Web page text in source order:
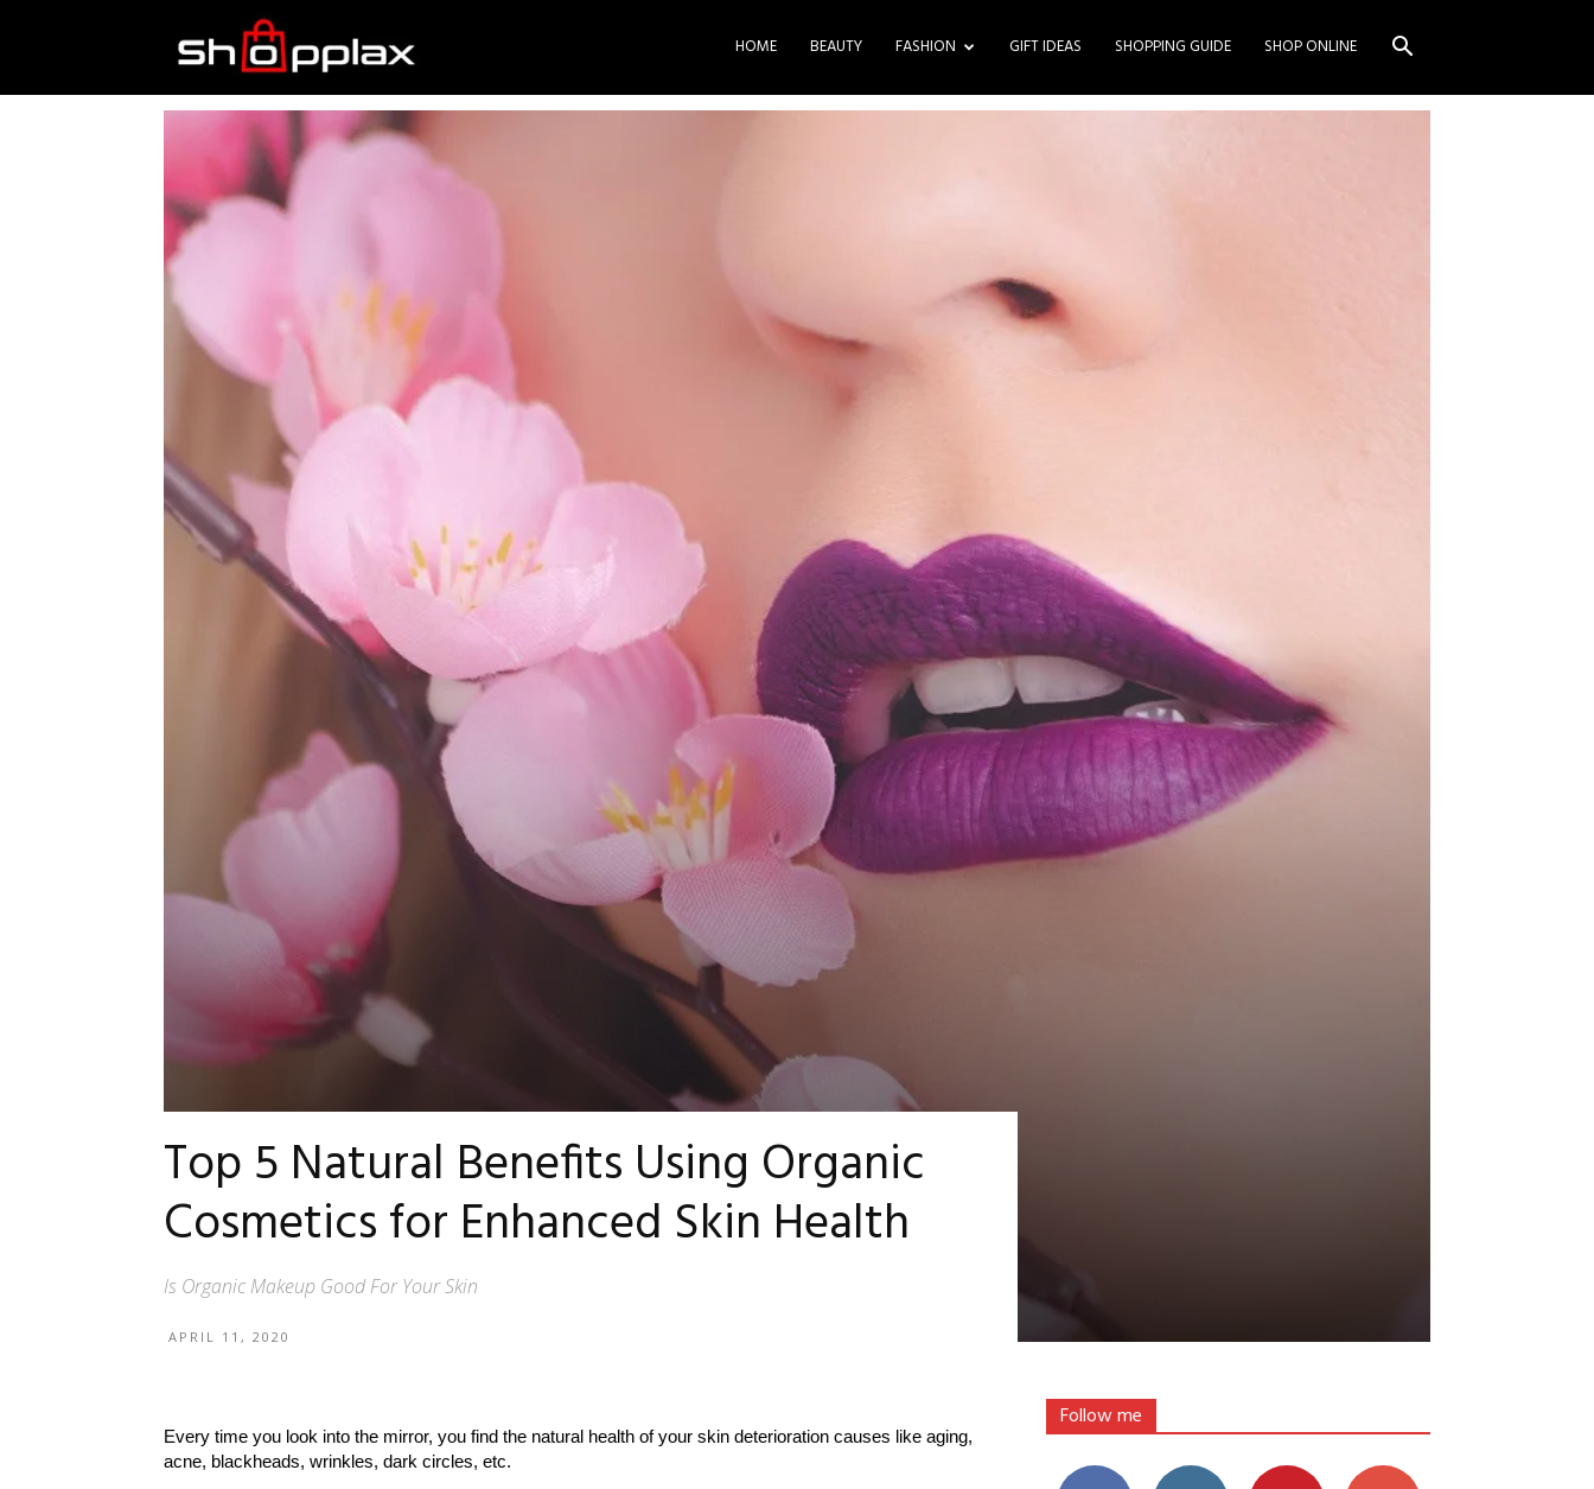
Shopping
HOME BEAUTY FASHION GIFT IDEAS SHOPPING GUIDE SHOP ONLINE
Top 5 Natural Benefits Using Organic
Cosmetics for Enhanced Skin Health
Is Organic Makeup Good For Your Skin
APRIL 11, 2020
Every time you look into the mirror, you find the natural health of your skin deterioration causes like aging,
acne, blackheads, wrinkles, dark circles, etc.
Follow me